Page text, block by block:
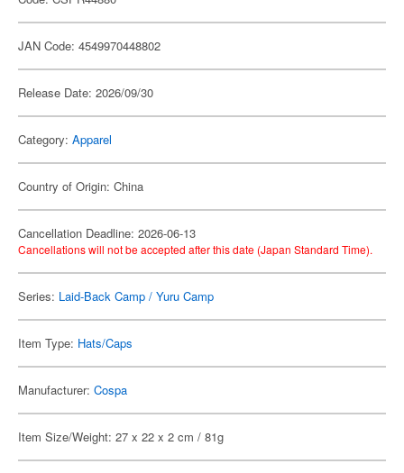
JAN Code: 4549970448802
Release Date: 2026/09/30
Category: Apparel
Country of Origin: China
Cancellation Deadline: 2026-06-13
Cancellations will not be accepted after this date (Japan Standard Time).
Series: Laid-Back Camp / Yuru Camp
Item Type: Hats/Caps
Manufacturer: Cospa
Item Size/Weight: 27 x 22 x 2 cm / 81g